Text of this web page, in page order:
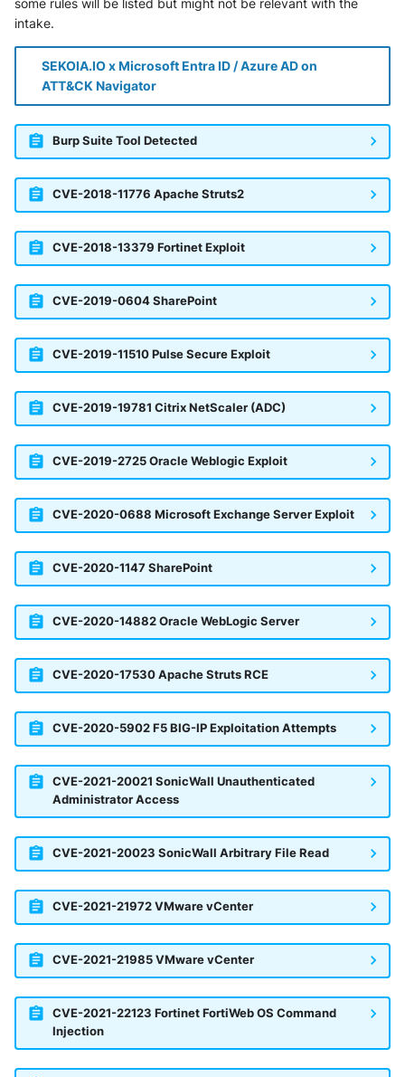
some rules will be listed but might not be relevant with the
intake.
SEKOIA.IO x Microsoft Entra ID / Azure AD on
ATT&CK Navigator
Burp Suite Tool Detected
CVE-2018-11776 Apache Struts2
CVE-2018-13379 Fortinet Exploit
CVE-2019-0604 SharePoint
CVE-2019-11510 Pulse Secure Exploit
CVE-2019-19781 Citrix NetScaler (ADC)
CVE-2019-2725 Oracle Weblogic Exploit
CVE-2020-0688 Microsoft Exchange Server Exploit
CVE-2020-1147 SharePoint
CVE-2020-14882 Oracle WebLogic Server
CVE-2020-17530 Apache Struts RCE
CVE-2020-5902 F5 BIG-IP Exploitation Attempts
CVE-2021-20021 SonicWall Unauthenticated
Administrator Access
CVE-2021-20023 SonicWall Arbitrary File Read
CVE-2021-21972 VMware vCenter
CVE-2021-21985 VMware vCenter
CVE-2021-22123 Fortinet FortiWeb OS Command
Injection